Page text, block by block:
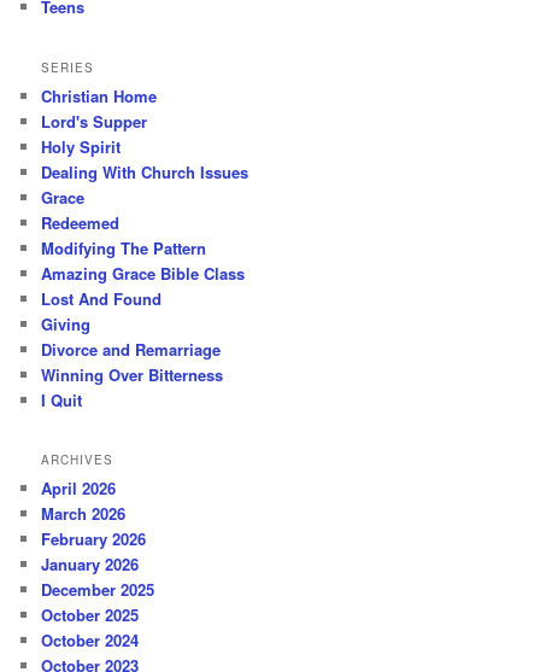
Teens
SERIES
Christian Home
Lord's Supper
Holy Spirit
Dealing With Church Issues
Grace
Redeemed
Modifying The Pattern
Amazing Grace Bible Class
Lost And Found
Giving
Divorce and Remarriage
Winning Over Bitterness
I Quit
ARCHIVES
April 2026
March 2026
February 2026
January 2026
December 2025
October 2025
October 2024
October 2023